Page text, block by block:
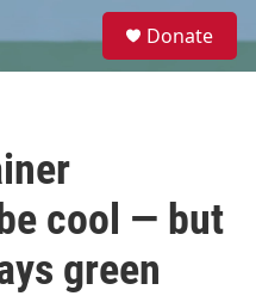
e
Donate
cool — but
green